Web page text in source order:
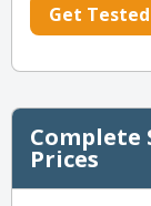
Get Tested
Complete
Prices